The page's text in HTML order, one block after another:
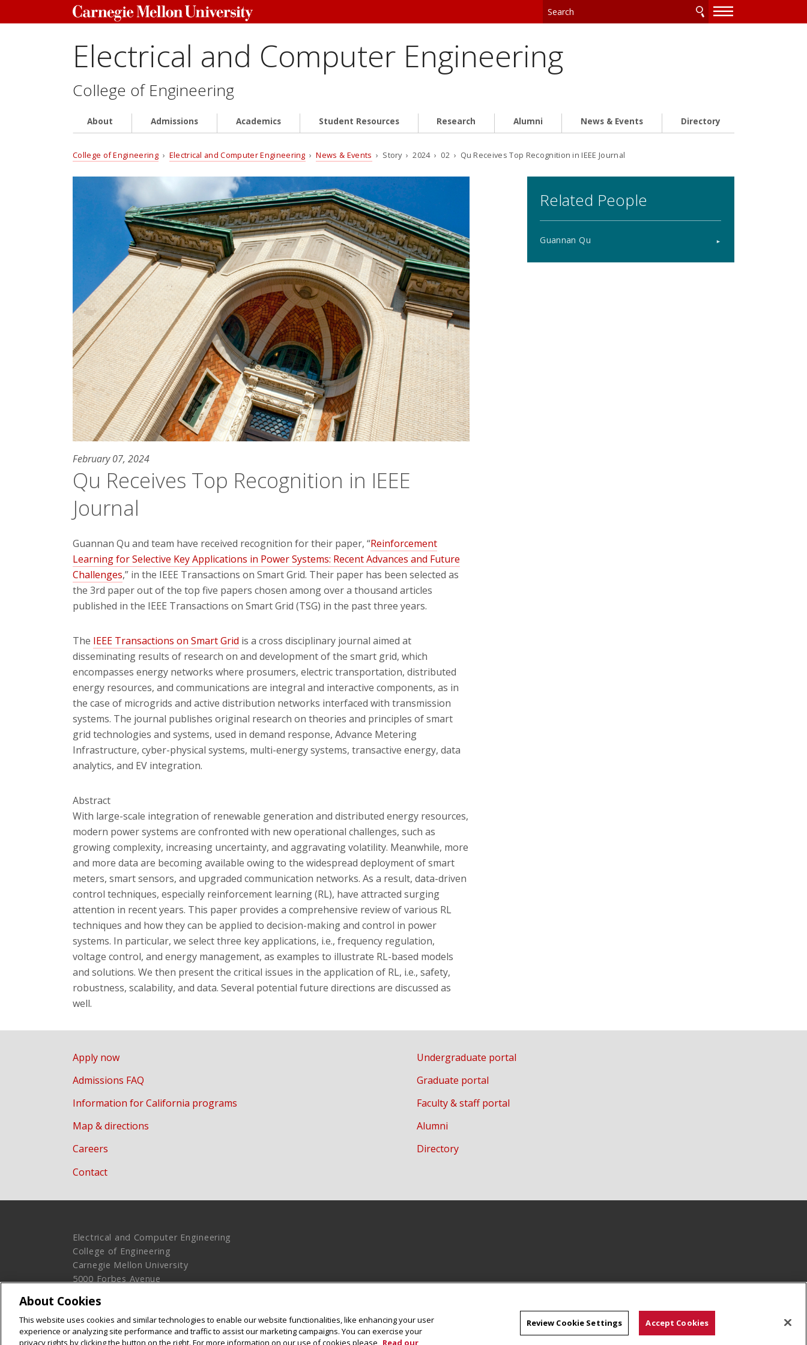
—
—
Electrical and Computer Engineering
College of Engineering
About Admissions Academics Student Resources Research Alumni News & Events Directory
College of Engineering › Electrical and Computer Engineering ›News & Events › Story › 2024 › 02 › Qu Receives Top Recognition in IEEE Journal
February 07, 2024
Qu Receives Top Recognition in IEEE
Journal
Guannan Qu and team have received recognition for their paper, “Reinforcement
Learning for Selective Key Applications in Power Systems: Recent Advances and Future
Challenges,” in the IEEE Transactions on Smart Grid. Their paper has been selected as
the 3rd paper out of the top five papers chosen among over a thousand articles
published in the IEEE Transactions on Smart Grid (TSG) in the past three years.
The IEEE Transactions on Smart Grid is a cross disciplinary journal aimed at
disseminating results of research on and development of the smart grid, which
encompasses energy networks where prosumers, electric transportation, distributed
energy resources, and communications are integral and interactive components, as in
the case of microgrids and active distribution networks interfaced with transmission
systems. The journal publishes original research on theories and principles of smart
grid technologies and systems, used in demand response, Advance Metering
Infrastructure, cyber-physical systems, multi-energy systems, transactive energy, data
analytics, and EV integration.
Abstract
With large-scale integration of renewable generation and distributed energy resources,
modern power systems are confronted with new operational challenges, such as
growing complexity, increasing uncertainty, and aggravating volatility. Meanwhile, more
and more data are becoming available owing to the widespread deployment of smart
meters, smart sensors, and upgraded communication networks. As a result, data-driven
control techniques, especially reinforcement learning (RL), have attracted surging
attention in recent years. This paper provides a comprehensive review of various RL
techniques and how they can be applied to decision-making and control in power
systems. In particular, we select three key applications, i.e., frequency regulation,
voltage control, and energy management, as examples to illustrate RL-based models
and solutions. We then present the critical issues in the application of RL, i.e., safety,
robustness, scalability, and data. Several potential future directions are discussed as
well.
Related People
Guannan Qu
Apply now
Admissions FAQ
Information for California programs
Map & directions
Careers
Contact
Undergraduate portal
Graduate portal
Faculty & staff portal
Alumni
Directory
Electrical and Computer Engineering
College of Engineering
Carnegie Mellon University
5000 Forbes Avenue
Legal Info
www.cmu.edu
© 2016 Carnegie Mellon University
About Cookies
This website uses cookies and similar technologies to enable our website functionalities, like enhancing your user
experience or analyzing site performance and traffic to assist our marketing campaigns. You can exercise your
privacy rights by clicking the button on the right. For more information on our use of cookies please Read our
Review Cookie Settings Accept Cookies